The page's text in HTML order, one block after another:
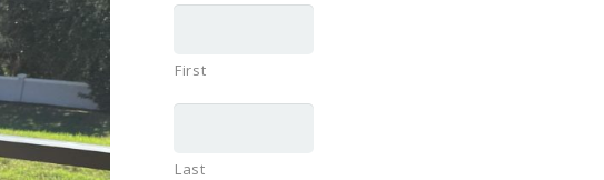
First
Last